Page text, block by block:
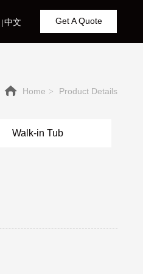
中文 Get A Quote
Home > Product Details
Walk-in Tub